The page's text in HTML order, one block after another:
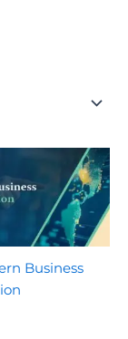
Business